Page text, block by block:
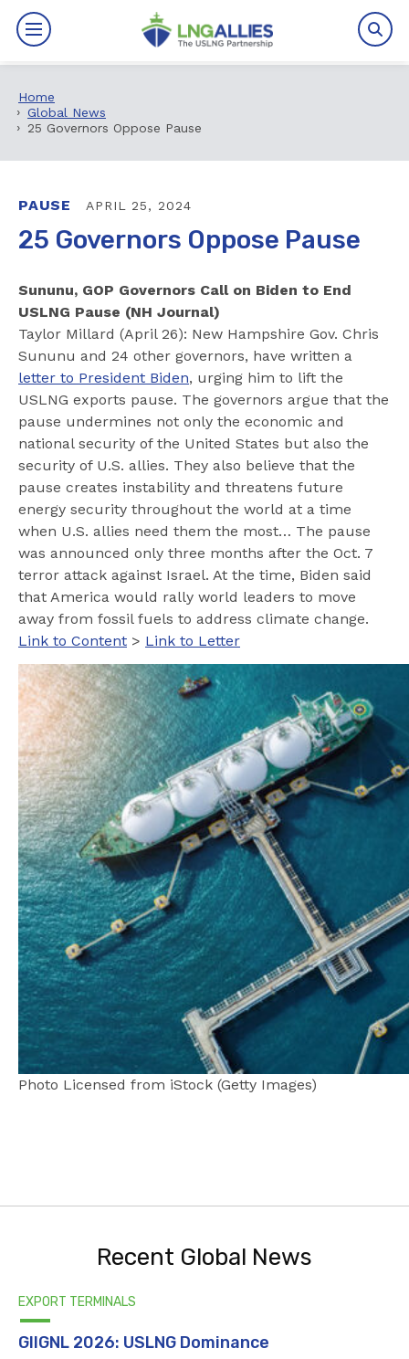
By The Numbers
Benefits
News
Issues
Resources
Events
About
Home
Global News
25 Governors Oppose Pause
PAUSE APRIL 25, 2024
25 Governors Oppose Pause
Sununu, GOP Governors Call on Biden to End
USLNG Pause (NH Journal)
Taylor Millard (April 26): New Hampshire Gov. Chris
Sununu and 24 other governors, have written a
letter to President Biden, urging him to lift the
USLNG exports pause. The governors argue that the
pause undermines not only the economic and
national security of the United States but also the
security of U.S. allies. They also believe that the
pause creates instability and threatens future
energy security throughout the world at a time
when U.S. allies need them the most… The pause
was announced only three months after the Oct. 7
terror attack against Israel. At the time, Biden said
that America would rally world leaders to move
away from fossil fuels to address climate change.
Link to Content > Link to Letter
Photo Licensed from iStock (Getty Images)
Recent Global News
EXPORT TERMINALS
GIIGNL 2026: USLNG Dominance